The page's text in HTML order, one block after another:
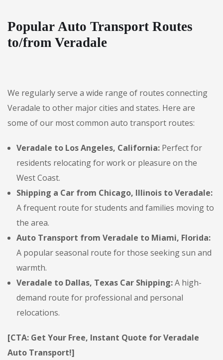
Popular Auto Transport Routes
to/from Veradale
We regularly serve a wide range of routes connecting
Veradale to other major cities and states. Here are
some of our most common auto transport routes:
Veradale to Los Angeles, California: Perfect for
residents relocating for work or pleasure on the
West Coast.
Shipping a Car from Chicago, Illinois to Veradale:
A frequent route for students and families moving to
the area.
Auto Transport from Veradale to Miami, Florida:
A popular seasonal route for those seeking sun and
warmth.
Veradale to Dallas, Texas Car Shipping:A high-
demand route for professional and personal
relocations.
[CTA: Get Your Free, Instant Quote for Veradale
Auto Transport!]